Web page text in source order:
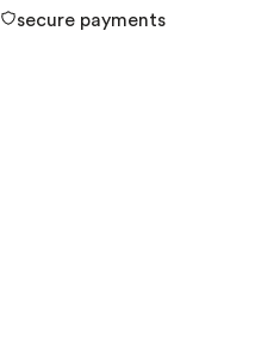
secure payments